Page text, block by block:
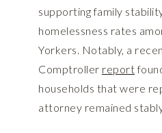
supporting family
homelessness rates
Yorkers. Notably, a
Comptroller report
households that were
attorney remained